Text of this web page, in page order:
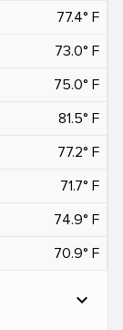
77.4° F
73.0° F
75.0° F
81.5° F
77.2° F
71.7° F
74.9° F
70.9° F
expand_more